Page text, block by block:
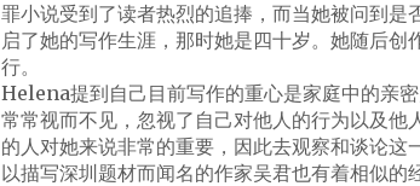
罪小说受到了读者热烈的追捧，而当她被问到
启了她的写作生涯，那时她是四十岁。她随后
行。
Helena提到自己目前写作的重心是家庭中的亲
常常视而不见，忽视了自己对他人的行为以及
的人对她来说非常的重要，因此去观察和谈论这
以描写深圳题材而闻名的作家吴君也有着相似的